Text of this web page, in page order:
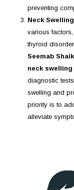
preventing
Neck
various
thyroid
Seemab
neck swelling
diagnostic
swelling and
priority is to
alleviate